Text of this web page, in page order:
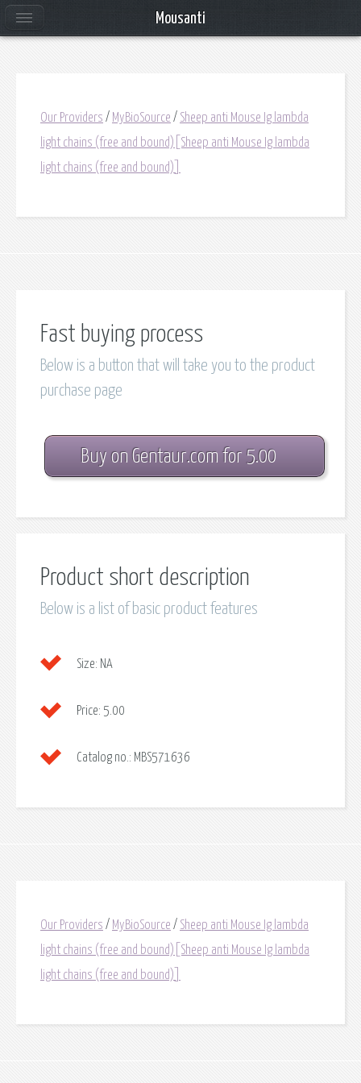
Our Providers / MyBioSource / Sheep anti Mouse Ig lambda
light chains (free and bound)[Sheep anti Mouse Ig lambda
light chains (free and bound)]
Fast buying process
Below is a button that will take you to the product
purchase page
Buy on Gentaur.com for 5.00
Product short description
Below is a list of basic product features
Size: NA
Price: 5.00
Catalog no.: MBS571636
Our Providers / MyBioSource / Sheep anti Mouse Ig lambda
light chains (free and bound)[Sheep anti Mouse Ig lambda
light chains (free and bound)]
Mousanti